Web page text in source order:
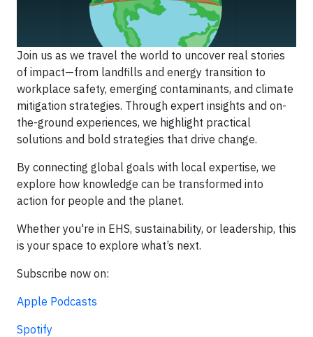
Join us as we travel the world to uncover real stories
of impact—from landfills and energy transition to
workplace safety, emerging contaminants, and climate
mitigation strategies. Through expert insights and on-
the-ground experiences, we highlight practical
solutions and bold strategies that drive change.
By connecting global goals with local expertise, we
explore how knowledge can be transformed into
action for people and the planet.
Whether you're in EHS, sustainability, or leadership, this
is your space to explore what’s next.
Subscribe now on:
Apple Podcasts
Spotify